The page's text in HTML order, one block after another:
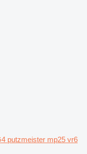
putzmeister mp25 vr6